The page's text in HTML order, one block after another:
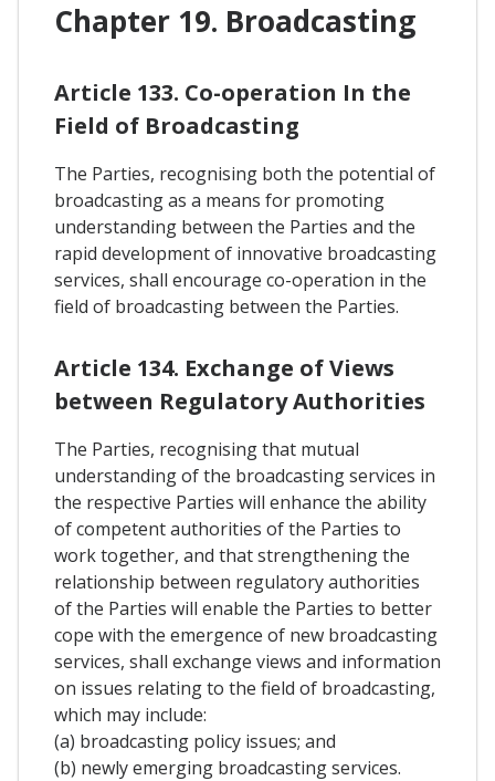
Chapter 19. Broadcasting
Article 133. Co-operation In the
Field of Broadcasting
The Parties, recognising both the potential of
broadcasting as a means for promoting
understanding between the Parties and the
rapid development of innovative broadcasting
services, shall encourage co-operation in the
field of broadcasting between the Parties.
Article 134. Exchange of Views
between Regulatory Authorities
The Parties, recognising that mutual
understanding of the broadcasting services in
the respective Parties will enhance the ability
of competent authorities of the Parties to
work together, and that strengthening the
relationship between regulatory authorities
of the Parties will enable the Parties to better
cope with the emergence of new broadcasting
services, shall exchange views and information
on issues relating to the field of broadcasting,
which may include:
(a) broadcasting policy issues; and
(b) newly emerging broadcasting services.